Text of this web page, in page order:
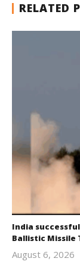
RELATED
India
Ballistic Missile
August 6, 2026